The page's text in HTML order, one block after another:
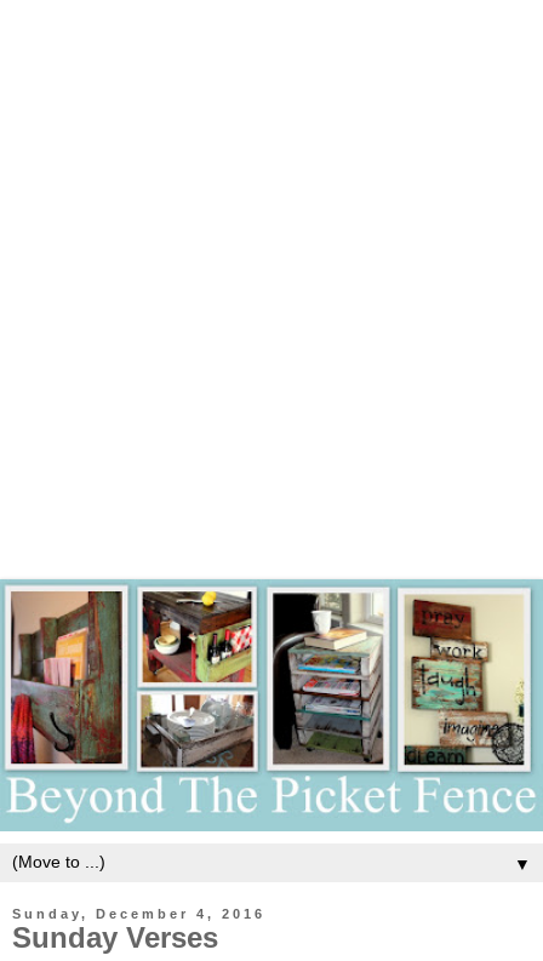
▼
Sunday, December 4, 2016
Sunday Verses